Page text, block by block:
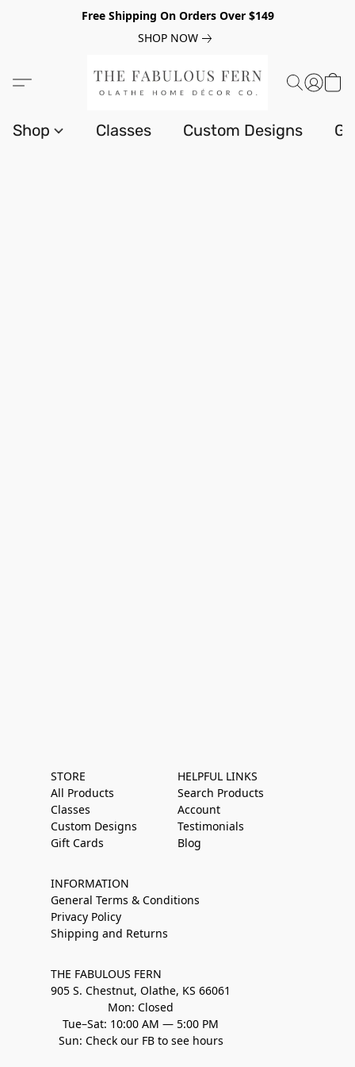
Free Shipping On Orders Over $149
SHOP NOW
Shop Classes Custom Designs
STORE
All Products
Classes
Custom Designs
Gift Cards
HELPFUL LINKS
Search Products
Account
Testimonials
Blog
INFORMATION
General Terms & Conditions
Privacy Policy
Shipping and Returns
THE FABULOUS FERN
905 S. Chestnut, Olathe, KS 66061
Mon: Closed
Tue–Sat: 10:00 AM — 5:00 PM
Sun: Check our FB to see hours